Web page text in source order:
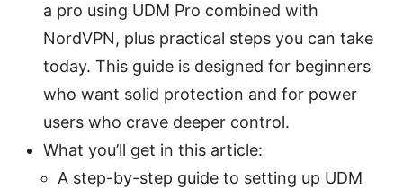
a pro using UDM Pro combined with
NordVPN, plus practical steps you can take
today. This guide is designed for beginners
who want solid protection and for power
users who crave deeper control.
What you’ll get in this article:
A step-by-step guide to setting up UDM